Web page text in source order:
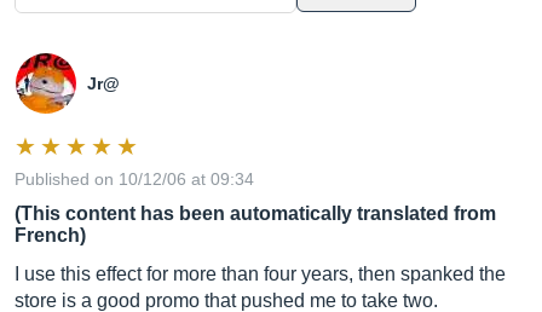
Jr@
Published on 10/12/06 at 09:34
(This content has been automatically translated from
French)
I use this effect for more than four years, then spanked the
store is a good promo that pushed me to take two.